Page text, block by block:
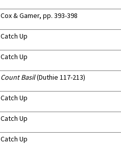
Cox & Gamer, pp. 393-398
Catch Up
Catch Up
Count Basil(Duthie 117-213)
Catch Up
Catch Up
Catch Up